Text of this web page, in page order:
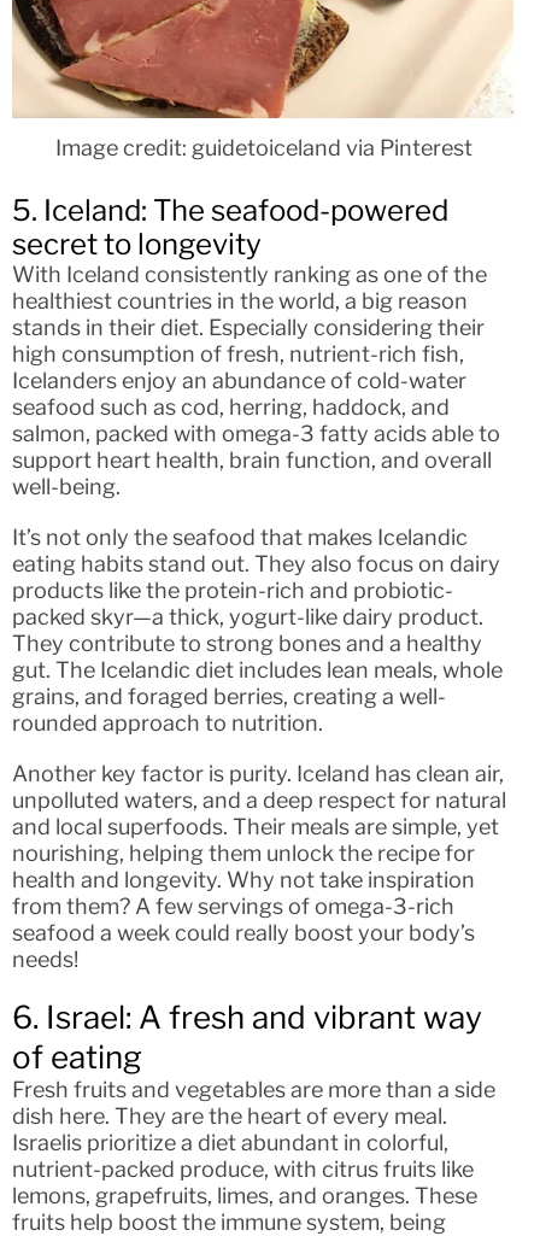
Image credit: guidetoiceland via Pinterest
5. Iceland: The seafood-powered
secret to longevity
With Iceland consistently ranking as one of the
healthiest countries in the world, a big reason
stands in their diet. Especially considering their
high consumption of fresh, nutrient-rich fish,
Icelanders enjoy an abundance of cold-water
seafood such as cod, herring, haddock, and
salmon, packed with omega-3 fatty acids able to
support heart health, brain function, and overall
well-being.
It’s not only the seafood that makes Icelandic
eating habits stand out. They also focus on dairy
products like the protein-rich and probiotic-
packed skyr—a thick, yogurt-like dairy product.
They contribute to strong bones and a healthy
gut. The Icelandic diet includes lean meals, whole
grains, and foraged berries, creating a well-
rounded approach to nutrition.
Another key factor is purity. Iceland has clean air,
unpolluted waters, and a deep respect for natural
and local superfoods. Their meals are simple, yet
nourishing, helping them unlock the recipe for
health and longevity. Why not take inspiration
from them? A few servings of omega-3-rich
seafood a week could really boost your body’s
needs!
6. Israel: A fresh and vibrant way
of eating
Fresh fruits and vegetables are more than a side
dish here. They are the heart of every meal.
Israelis prioritize a diet abundant in colorful,
nutrient-packed produce, with citrus fruits like
lemons, grapefruits, limes, and oranges. These
fruits help boost the immune system, being